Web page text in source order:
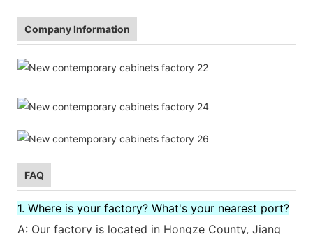
Company Information
FAQ
1. Where is your factory? What's your nearest port?
A: Our factory is located in Hongze County, Jiang